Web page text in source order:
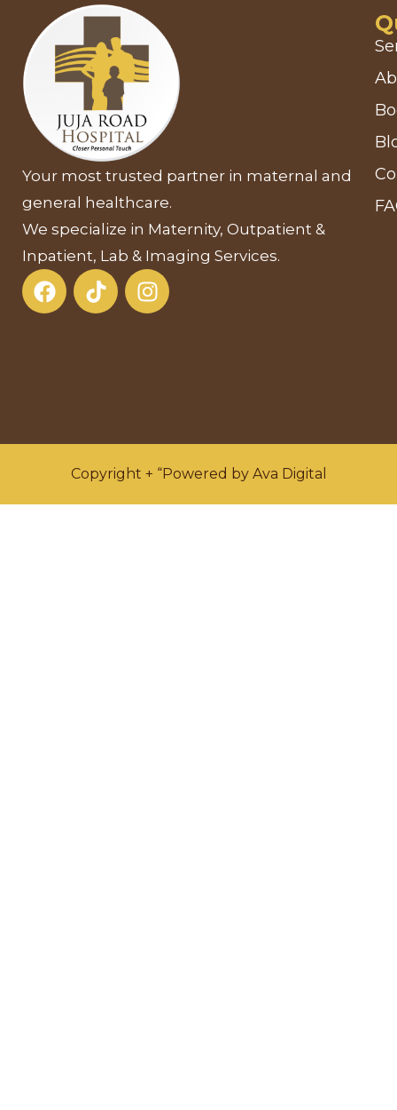
Your most trusted partner in maternal and
general healthcare.
We specialize in Maternity, Outpatient &
Inpatient, Lab & Imaging Services.
Copyright + “Powered by Ava Digital